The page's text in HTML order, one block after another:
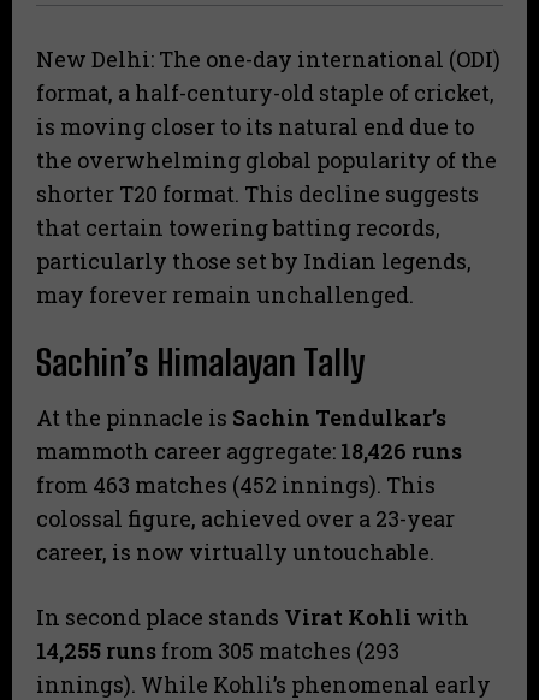
New Delhi: The one-day international (ODI)
format, a half-century-old staple of cricket,
is moving closer to its natural end due to
the overwhelming global popularity of the
shorter T20 format. This decline suggests
that certain towering batting records,
particularly those set by Indian legends,
may forever remain unchallenged.
Sachin’s Himalayan Tally
​At the pinnacle is Sachin Tendulkar’s
mammoth career aggregate: 18,426 runs
from 463 matches (452 innings). This
colossal figure, achieved over a 23-year
career, is now virtually untouchable.
​In second place stands Virat Kohli with
14,255 runs from 305 matches (293
innings). While Kohli’s phenomenal early